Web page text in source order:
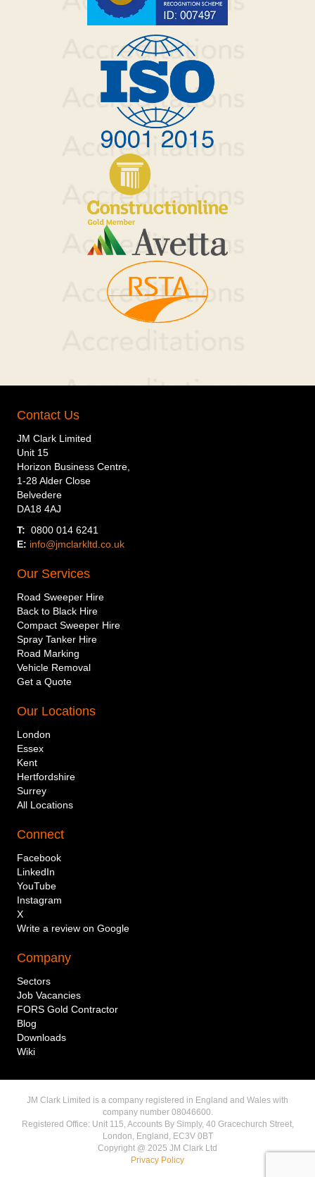
Contact Us
JM Clark Limited
Unit 15
Horizon Business Centre,
1-28 Alder Close
Belvedere
DA18 4AJ
T: 0800 014 6241
E: info@jmclarkltd.co.uk
Our Services
Road Sweeper Hire
Back to Black Hire
Compact Sweeper Hire
Spray Tanker Hire
Road Marking
Vehicle Removal
Get a Quote
Our Locations
London
Essex
Kent
Hertfordshire
Surrey
All Locations
Connect
Facebook
LinkedIn
YouTube
Instagram
X
Write a review on Google
Company
Sectors
Job Vacancies
FORS Gold Contractor
Blog
Downloads
Wiki
JM Clark Limited is a company registered in England and Wales with
company number 08046600.
Registered Office: Unit 115, Accounts By Simply, 40 Gracechurch Street,
London, England, EC3V 0BT
Copyright @ 2025 JM Clark Ltd
Privacy Policy
Message to send via WhatsApp
and stored per thePrivacy Policy.
Send via WhatsApp